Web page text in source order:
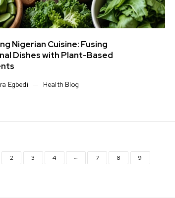
Nigerian Cuisine: Fusing
Dishes with Plant-Based
Egbedi Health Blog
2 3 4 … 7 8 9